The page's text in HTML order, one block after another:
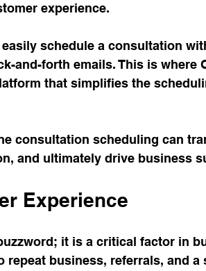
experience.
schedule a consultation
and-forth emails. This is where
that simplifies the
consultation scheduling can
and ultimately drive business
Experience
it is a critical factor in
repeat business, referrals, and a